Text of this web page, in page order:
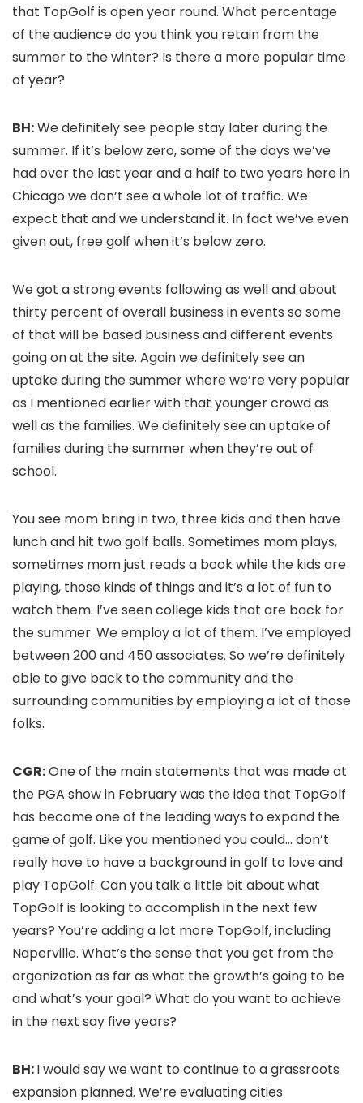
that TopGolf is open year round. What percentage
of the audience do you think you retain from the
summer to the winter? Is there a more popular time
of year?
BH:We definitely see people stay later during the
summer. If it’s below zero, some of the days we’ve
had over the last year and a half to two years here in
Chicago we don’t see a whole lot of traffic. We
expect that and we understand it. In fact we’ve even
given out, free golf when it’s below zero.
We got a strong events following as well and about
thirty percent of overall business in events so some
of that will be based business and different events
going on at the site. Again we definitely see an
uptake during the summer where we’re very popular
as I mentioned earlier with that younger crowd as
well as the families. We definitely see an uptake of
families during the summer when they’re out of
school.
You see mom bring in two, three kids and then have
lunch and hit two golf balls. Sometimes mom plays,
sometimes mom just reads a book while the kids are
playing, those kinds of things and it’s a lot of fun to
watch them. I’ve seen college kids that are back for
the summer. We employ a lot of them. I’ve employed
between 200 and 450 associates. So we’re definitely
able to give back to the community and the
surrounding communities by employing a lot of those
folks.
CGR:One of the main statements that was made at
the PGA show in February was the idea that TopGolf
has become one of the leading ways to expand the
game of golf. Like you mentioned you could… don’t
really have to have a background in golf to love and
play TopGolf. Can you talk a little bit about what
TopGolf is looking to accomplish in the next few
years? You’re adding a lot more TopGolf, including
Naperville. What’s the sense that you get from the
organization as far as what the growth’s going to be
and what’s your goal? What do you want to achieve
in the next say five years?
BH:I would say we want to continue to a grassroots
expansion planned. We’re evaluating cities